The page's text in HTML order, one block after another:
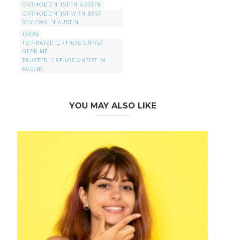
ORTHODONTIST IN AUSTIN
ORTHODONTIST WITH BEST
REVIEWS IN AUSTIN
TEXAS
TOP-RATED ORTHODONTIST
NEAR ME
TRUSTED ORTHODONTIST IN
AUSTIN
YOU MAY ALSO LIKE